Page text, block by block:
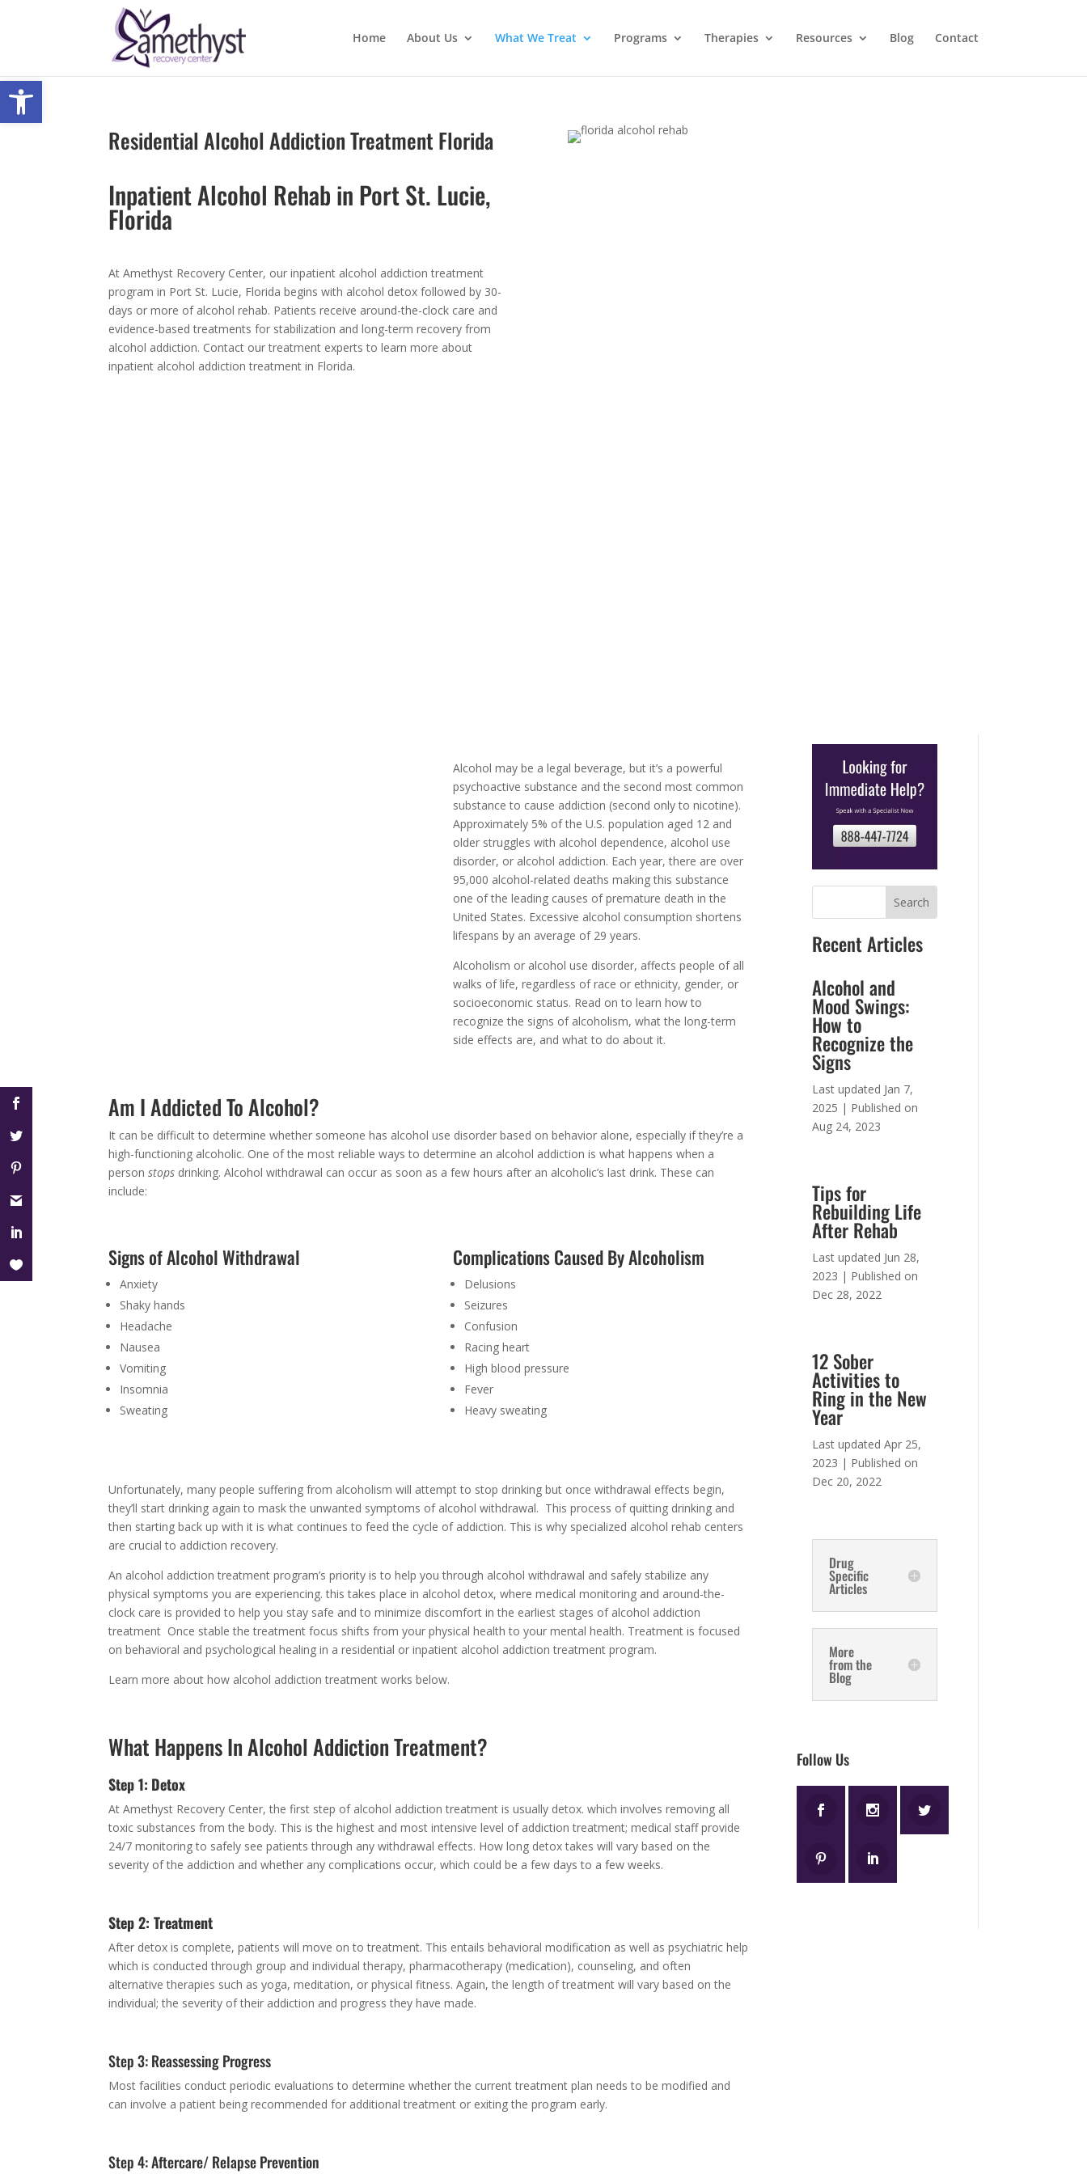
Home About Us What We Treat Programs Therapies Resources Blog Contact
Residential Alcohol Addiction Treatment Florida
Inpatient Alcohol Rehab in Port St. Lucie,
Florida
At Amethyst Recovery Center, our inpatient alcohol addiction treatment
program in Port St. Lucie, Florida begins with alcohol detox followed by 30-
days or more of alcohol rehab. Patients receive around-the-clock care and
evidence-based treatments for stabilization and long-term recovery from
alcohol addiction. Contact our treatment experts to learn more about
inpatient alcohol addiction treatment in Florida.
Alcohol may be a legal beverage, but it’s a powerful
psychoactive substance and the second most common
substance to cause addiction (second only to nicotine).
Approximately 5% of the U.S. population aged 12 and
older struggles with alcohol dependence, alcohol use
disorder, or alcohol addiction. Each year, there are over
95,000 alcohol-related deaths making this substance
one of the leading causes of premature death in the
United States. Excessive alcohol consumption shortens
lifespans by an average of 29 years.
Alcoholism or alcohol use disorder, affects people of all
walks of life, regardless of race or ethnicity, gender, or
socioeconomic status. Read on to learn how to
recognize the signs of alcoholism, what the long-term
side effects are, and what to do about it.
Am I Addicted To Alcohol?
It can be difficult to determine whether someone has alcohol use disorder based on behavior alone, especially if they’re a
high-functioning alcoholic. One of the most reliable ways to determine an alcohol addiction is what happens when a
personstops drinking. Alcohol withdrawal can occur as soon as a few hours after an alcoholic’s last drink. These can
include:
Signs of Alcohol Withdrawal
Anxiety
Shaky hands
Headache
Nausea
Vomiting
Insomnia
Sweating
Complications Caused By Alcoholism
Delusions
Seizures
Confusion
Racing heart
High blood pressure
Fever
Heavy sweating
Unfortunately, many people suffering from alcoholism will attempt to stop drinking but once withdrawal effects begin,
they’ll start drinking again to mask the unwanted symptoms of alcohol withdrawal. This process of quitting drinking and
then starting back up with it is what continues to feed the cycle of addiction. This is why specialized alcohol rehab centers
are crucial to addiction recovery.
An alcohol addiction treatment program’s priority is to help you through alcohol withdrawal and safely stabilize any
physical symptoms you are experiencing. this takes place in alcohol detox, where medical monitoring and around-the-
clock care is provided to help you stay safe and to minimize discomfort in the earliest stages of alcohol addiction
treatment Once stable the treatment focus shifts from your physical health to your mental health. Treatment is focused
on behavioral and psychological healing in a residential or inpatient alcohol addiction treatment program.
Learn more about how alcohol addiction treatment works below.
What Happens In Alcohol Addiction Treatment?
Step 1: Detox
At Amethyst Recovery Center, the first step of alcohol addiction treatment is usually detox. which involves removing all
toxic substances from the body. This is the highest and most intensive level of addiction treatment; medical staff provide
24/7 monitoring to safely see patients through any withdrawal effects. How long detox takes will vary based on the
severity of the addiction and whether any complications occur, which could be a few days to a few weeks.
Step 2: Treatment
After detox is complete, patients will move on to treatment. This entails behavioral modification as well as psychiatric help
which is conducted through group and individual therapy, pharmacotherapy (medication), counseling, and often
alternative therapies such as yoga, meditation, or physical fitness. Again, the length of treatment will vary based on the
individual; the severity of their addiction and progress they have made.
Step 3: Reassessing Progress
Most facilities conduct periodic evaluations to determine whether the current treatment plan needs to be modified and
can involve a patient being recommended for additional treatment or exiting the program early.
Step 4: Aftercare/ Relapse Prevention
Recent Articles
Alcohol and
Mood Swings:
How to
Recognize the
Signs
Last updated Jan 7,
2025 | Published on
Aug 24, 2023
Tips for
Rebuilding Life
After Rehab
Last updated Jun 28,
2023 | Published on
Dec 28, 2022
12 Sober
Activities to
Ring in the New
Year
Last updated Apr 25,
2023 | Published on
Dec 20, 2022
Drug
Specific
Articles
More
from the
Blog
Follow Us
Open toolbar